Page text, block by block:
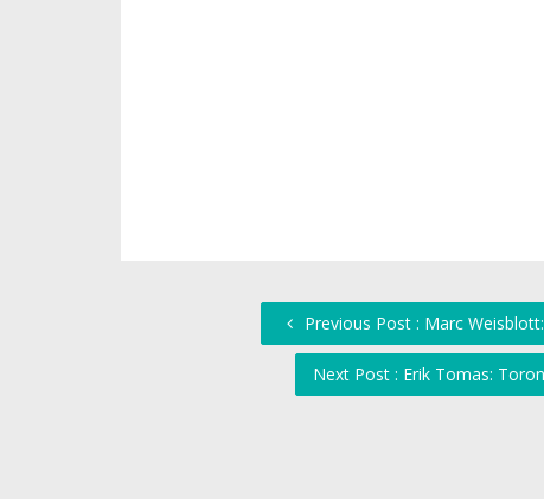
Previous Post : Marc
Next Post : Erik Tomas: